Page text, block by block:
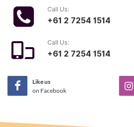
Call Us:
+61 2 7254 1514
Call Us:
+61 2 7254 1514
Like us
on Facebook